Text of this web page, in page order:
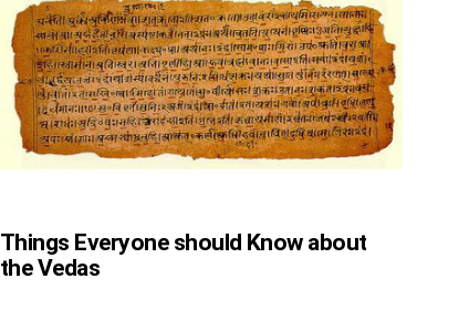
Things Everyone should Know about
the Vedas